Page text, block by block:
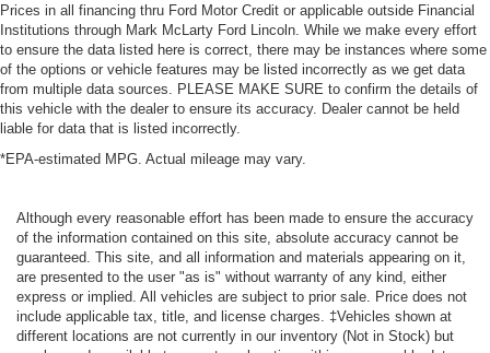
Prices in all financing thru Ford Motor Credit or applicable outside Financial
Institutions through Mark McLarty Ford Lincoln. While we make every effort
to ensure the data listed here is correct, there may be instances where some
of the options or vehicle features may be listed incorrectly as we get data
from multiple data sources. PLEASE MAKE SURE to confirm the details of
this vehicle with the dealer to ensure its accuracy. Dealer cannot be held
liable for data that is listed incorrectly.
*EPA-estimated MPG. Actual mileage may vary.
Although every reasonable effort has been made to ensure the accuracy
of the information contained on this site, absolute accuracy cannot be
guaranteed. This site, and all information and materials appearing on it,
are presented to the user "as is" without warranty of any kind, either
express or implied. All vehicles are subject to prior sale. Price does not
include applicable tax, title, and license charges. ‡Vehicles shown at
different locations are not currently in our inventory (Not in Stock) but